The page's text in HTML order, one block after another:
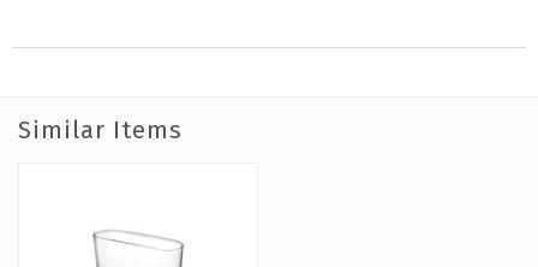
Similar Items